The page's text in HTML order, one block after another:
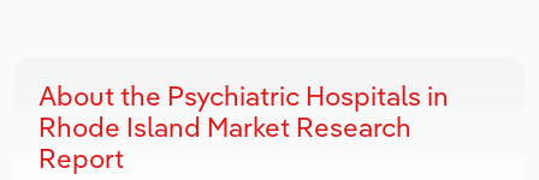
About the Psychiatric Hospitals in
Rhode Island Market Research
Report